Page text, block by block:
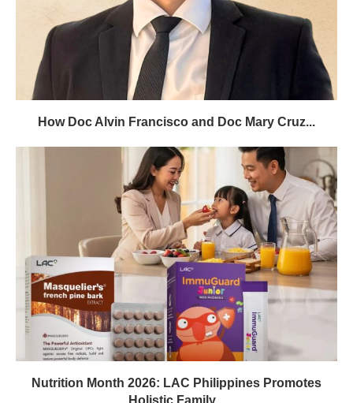
How Doc Alvin Francisco and Doc Mary Cruz...
Nutrition Month 2026: LAC Philippines Promotes
Holistic Family...